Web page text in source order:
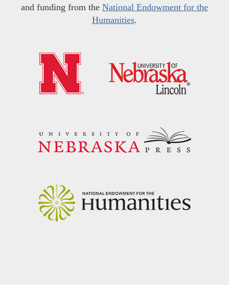
and funding from the National Endowment for the
Humanities.